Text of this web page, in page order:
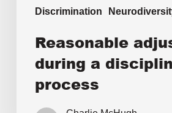
Discrimination
Reasonable
during a
process